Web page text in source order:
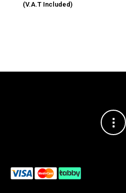
(V.A.T Included)